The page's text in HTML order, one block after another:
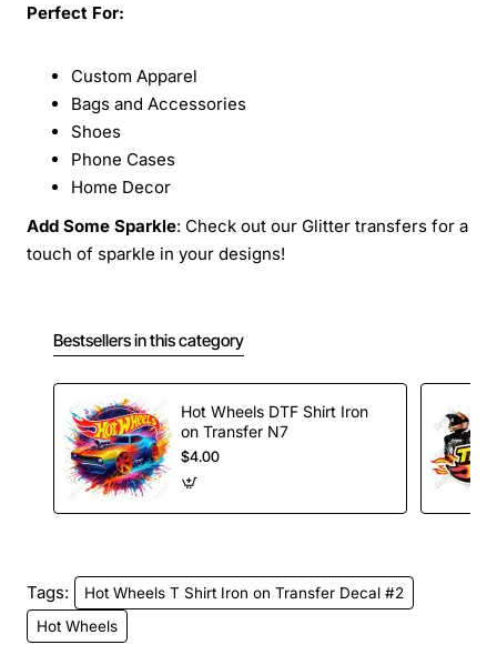
Perfect For:
Custom Apparel
Bags and Accessories
Shoes
Phone Cases
Home Decor
Add Some Sparkle: Check out our Glitter transfers for a
touch of sparkle in your designs!
Bestsellers in this category
Hot Wheels DTF Shirt Iron
on Transfer N7
$4.00
Tags:
Hot Wheels T Shirt Iron on Transfer Decal #2
Hot Wheels